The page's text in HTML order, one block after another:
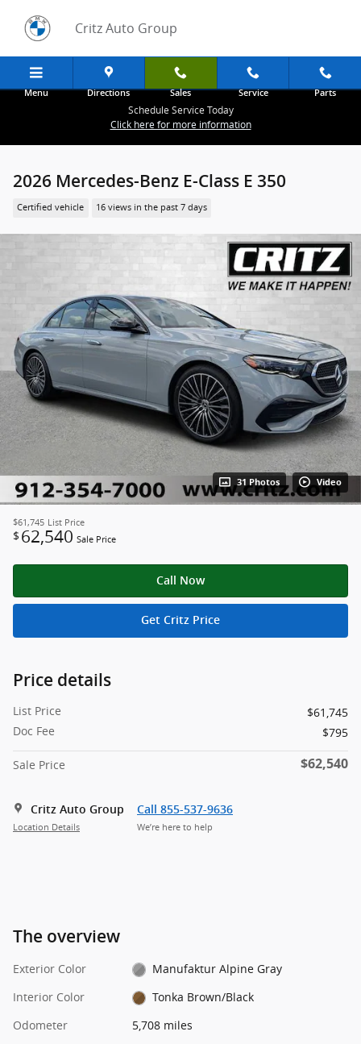
Critz Auto Group
Menu Directions Sales Service Parts
Schedule Service Today
Click here for more information
2026 Mercedes-Benz E-Class E 350
Certified vehicle 16 views in the past 7 days
31 Photos Video
$61,745 List Price
$ 62,540 Sale Price
Call Now
Get Critz Price
Price details
List Price
$61,745
Doc Fee
$795
Sale Price $62,540
Critz Auto Group
Location Details
Call 855-537-9636
We’re here to help
The overview
Exterior Color
Manufaktur Alpine Gray
Interior Color
Tonka Brown/Black
Odometer
5,708 miles